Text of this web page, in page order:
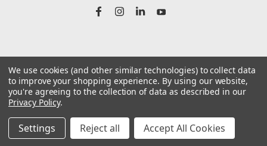
#Instagram Feed
We use cookies (and other similar technologies) to collect data
to improve your shopping experience. By using our website,
you're agreeing to the collection of data as described in our
Privacy Policy.
Settings Reject all Accept All Cookies